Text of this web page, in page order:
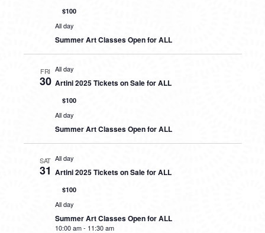
$100
All day
Summer Art Classes Open for ALL
FRI
30
All day
Artini 2025 Tickets on Sale for ALL
$100
All day
Summer Art Classes Open for ALL
SAT
31
All day
Artini 2025 Tickets on Sale for ALL
$100
All day
Summer Art Classes Open for ALL
10:00 am- 11:30 am